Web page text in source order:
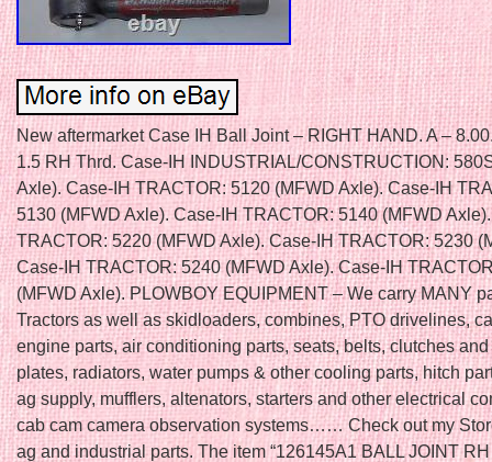
New aftermarket Case IH Ball Joint – RIGHT HAND. A –
1.5 RH Thrd. Case-IH INDUSTRIAL/CONSTRUCTION:
Axle). Case-IH TRACTOR: 5120 (MFWD Axle). Case-IH
5130 (MFWD Axle). Case-IH TRACTOR: 5140 (MFWD
TRACTOR: 5220 (MFWD Axle). Case-IH TRACTOR: 5230
Case-IH TRACTOR: 5240 (MFWD Axle). Case-IH
(MFWD Axle). PLOWBOY EQUIPMENT – We carry MANY
Tractors as well as skidloaders, combines, PTO drivelines,
engine parts, air conditioning parts, seats, belts, clutches
plates, radiators, water pumps & other cooling parts, hitch
ag supply, mufflers, altenators, starters and other electrical
cab cam camera observation systems…… Check out my
ag and industrial parts. The item “126145A1 BALL JOINT